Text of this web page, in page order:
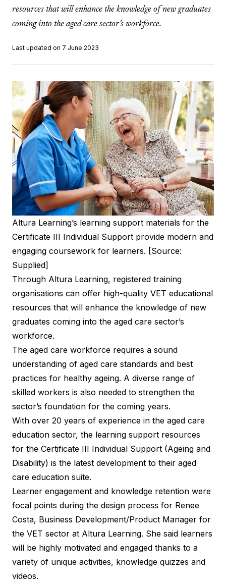
resources that will enhance the knowledge of new graduates
coming into the aged care sector’s workforce.
Last updated on 7 June 2023
Altura Learning’s learning support materials for the
Certificate III Individual Support provide modern and
engaging coursework for learners. [Source:
Supplied]
Through Altura Learning, registered training
organisations can offer high-quality VET educational
resources that will enhance the knowledge of new
graduates coming into the aged care sector’s
workforce.
The aged care workforce requires a sound
understanding of aged care standards and best
practices for healthy ageing. A diverse range of
skilled workers is also needed to strengthen the
sector’s foundation for the coming years.
With over 20 years of experience in the aged care
education sector, the learning support resources
for the Certificate III Individual Support (Ageing and
Disability) is the latest development to their aged
care education suite.
Learner engagement and knowledge retention were
focal points during the design process for Renee
Costa, Business Development/Product Manager for
the VET sector at Altura Learning. She said learners
will be highly motivated and engaged thanks to a
variety of unique activities, knowledge quizzes and
videos.